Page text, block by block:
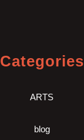
Categories
ARTS
blog